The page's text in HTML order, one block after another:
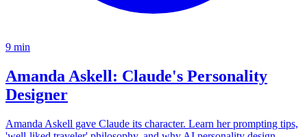
9 min
Amanda Askell: Claude's Personality
Designer
Amanda Askell gave Claude its character. Learn her prompting tips,